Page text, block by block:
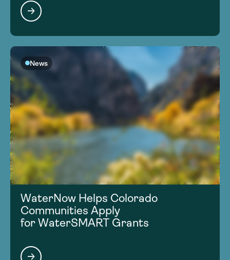
News
WaterNow Helps Colorado
Communities Apply
for WaterSMART Grants